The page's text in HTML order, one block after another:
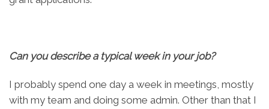
Can you describe a typical week in your job?
I probably spend one day a week in meetings, mostly
with my team and doing some admin. Other than that I